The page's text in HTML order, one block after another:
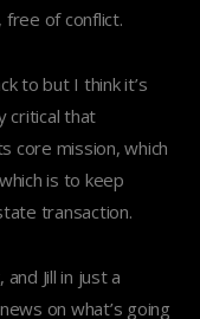
of conflict.
to but I think it’s
critical that
core mission, which
is to keep
transaction.
Jill in just a
on what’s going